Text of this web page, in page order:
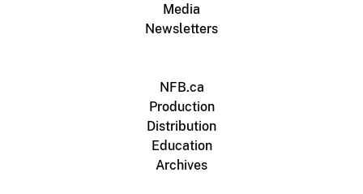
Media
Newsletters
NFB.ca
Production
Distribution
Education
Archives